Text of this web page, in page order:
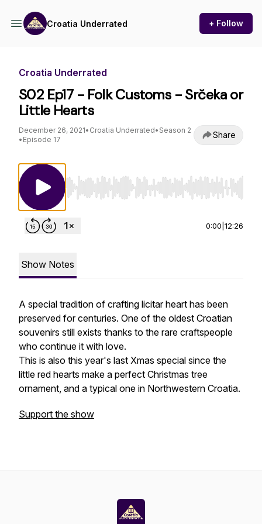
Croatia Underrated + Follow
Croatia Underrated
S02 Ep17 - Folk Customs - Srčeka or
Little Hearts
December 26, 2021• Croatia Underrated• Season 2
• Episode 17 Share
Use Left/Right to seek, Home/End to jump
0:00 12:26
Show Notes
A special tradition of crafting licitar heart has been
preserved for centuries. One of the oldest Croatian
souvenirs still exists thanks to the rare craftspeople
who continue it with love.
This is also this year's last Xmas special since the
little red hearts make a perfect Christmas tree
ornament, and a typical one in Northwestern Croatia.
Support the show